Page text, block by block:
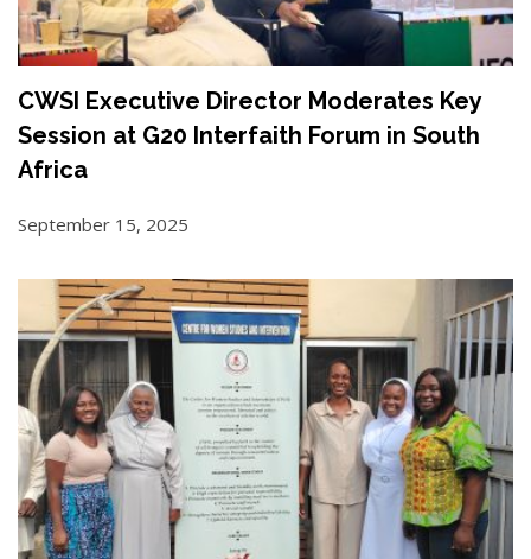
CWSI Executive Director Moderates Key
Session at G20 Interfaith Forum in South
Africa
September 15, 2025